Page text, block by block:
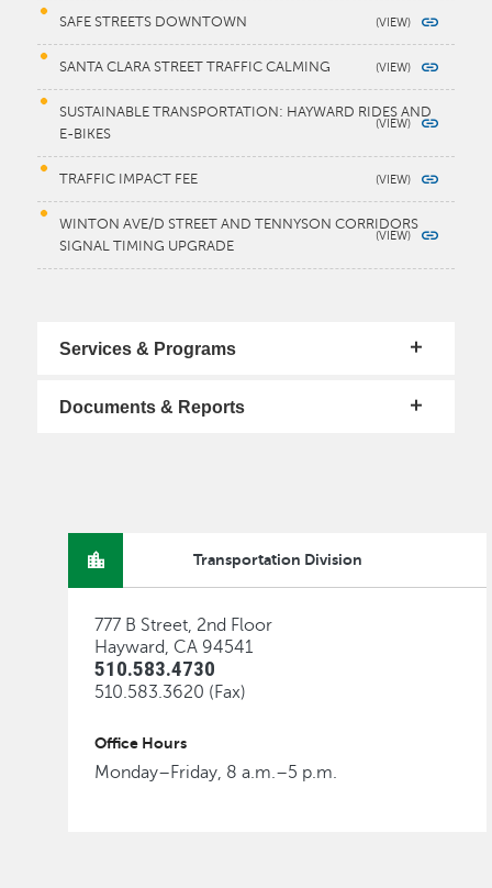
SAFE STREETS DOWNTOWN
SANTA CLARA STREET TRAFFIC CALMING
SUSTAINABLE TRANSPORTATION: HAYWARD RIDES AND
E-BIKES
TRAFFIC IMPACT FEE
WINTON AVE/D STREET AND TENNYSON CORRIDORS
SIGNAL TIMING UPGRADE
Services & Programs
Documents & Reports
Transportation Division
777 B Street, 2nd Floor
Hayward, CA 94541
510.583.4730
510.583.3620 (Fax)
Office Hours
Monday–Friday, 8 a.m.–5 p.m.